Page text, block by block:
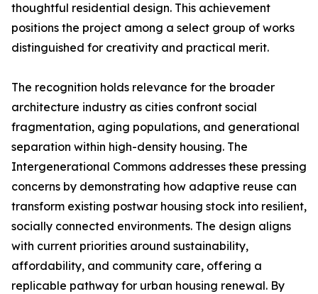
thoughtful residential design. This achievement
positions the project among a select group of works
distinguished for creativity and practical merit.
The recognition holds relevance for the broader
architecture industry as cities confront social
fragmentation, aging populations, and generational
separation within high-density housing. The
Intergenerational Commons addresses these pressing
concerns by demonstrating how adaptive reuse can
transform existing postwar housing stock into resilient,
socially connected environments. The design aligns
with current priorities around sustainability,
affordability, and community care, offering a
replicable pathway for urban housing renewal. By